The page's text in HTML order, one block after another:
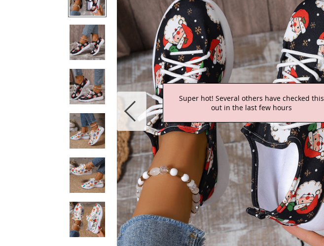
Super hot! Several others have checked this
out in the last few hours